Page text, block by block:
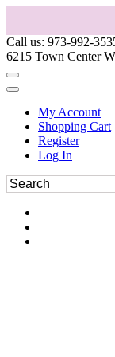
Call us: 973-992-
6215 Town Center
My Account
Shopping Cart
Register
Log In